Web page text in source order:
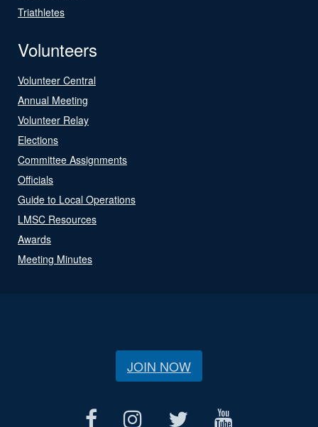
Triathletes
Volunteers
Volunteer Central
Annual Meeting
Volunteer Relay
Elections
Committee Assignments
Officials
Guide to Local Operations
LMSC Resources
Awards
Meeting Minutes
JOIN NOW